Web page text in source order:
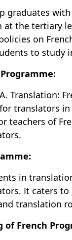
graduates
the tertiary
on
to study
Translation:
translators
teachers of
in
It caters
translation
of French